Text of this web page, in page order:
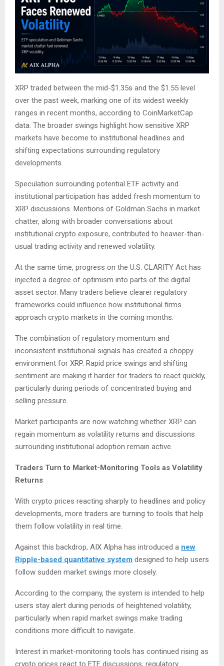
XRP traded between the mid-$1.35s and the $1.55 level
over the past week, marking one of its widest weekly
ranges in recent months, according to CoinMarketCap
data. The broader swings highlight how sensitive XRP
markets have become to institutional headlines and
shifting expectations surrounding regulatory
developments.
Speculation surrounding potential ETF activity and
institutional participation has added fresh momentum to
XRP discussions. Mentions of Goldman Sachs in market
chatter, along with broader conversations about
institutional crypto exposure, contributed to heavier-than-
usual trading activity and renewed volatility.
At the same time, progress on the U.S. CLARITY Act has
injected a degree of optimism into parts of the digital
asset sector. Many traders believe clearer regulatory
frameworks could influence how institutional firms
approach crypto markets in the coming months.
The combination of regulatory momentum and
inconsistent institutional signals has created a choppy
environment for XRP. Rapid price swings and shifting
sentiment are making it harder for traders to react quickly,
particularly during periods of concentrated buying and
selling pressure.
Market participants are now watching whether XRP can
regain momentum as volatility returns and discussions
surrounding institutional adoption remain active.
Traders Turn to Market-Monitoring Tools as Volatility
Returns
With crypto prices reacting sharply to headlines and policy
developments, more traders are turning to tools that help
them follow volatility in real time.
Against this backdrop, AIX Alpha has introduced a new
Ripple-based quantitative system designed to help users
follow sudden market swings more closely.
According to the company, the system is intended to help
users stay alert during periods of heightened volatility,
particularly when rapid market swings make trading
conditions more difficult to navigate.
Interest in market-monitoring tools has continued rising as
crypto prices react to ETF discussions, regulatory